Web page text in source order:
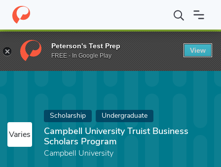
Home Fund Campbell University Truist Business Scholars
Varies
Scholarship Undergraduate
Campbell University Truist Business
Scholars Program
Campbell University
Peterson's Test Prep
FREE - In Google Play
View